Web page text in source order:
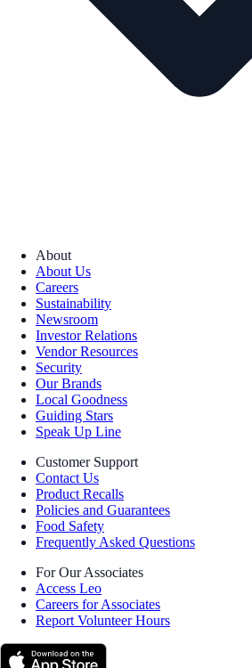
About
About Us
Careers
Sustainability
Newsroom
Investor Relations
Vendor Resources
Security
Our Brands
Local Goodness
Guiding Stars
Speak Up Line
Customer Support
Contact Us
Product Recalls
Policies and Guarantees
Food Safety
Frequently Asked Questions
For Our Associates
Access Leo
Careers for Associates
Report Volunteer Hours